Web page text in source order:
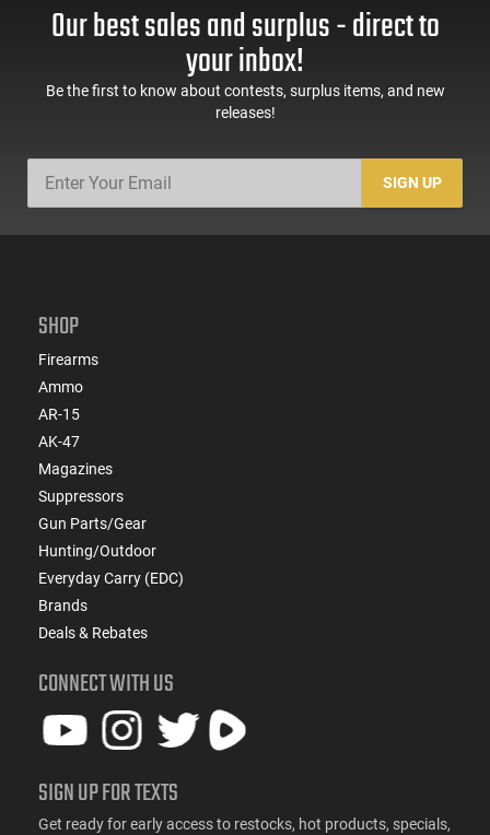
Our best sales and surplus - direct to
your inbox!
Be the first to know about contests, surplus items, and new
releases!
SIGN UP
SHOP
Firearms
Ammo
AR-15
AK-47
Magazines
Suppressors
Gun Parts/Gear
Hunting/Outdoor
Everyday Carry (EDC)
Brands
Deals & Rebates
CONNECT WITH US
SIGN UP FOR TEXTS
Get ready for early access to restocks, hot products, specials,